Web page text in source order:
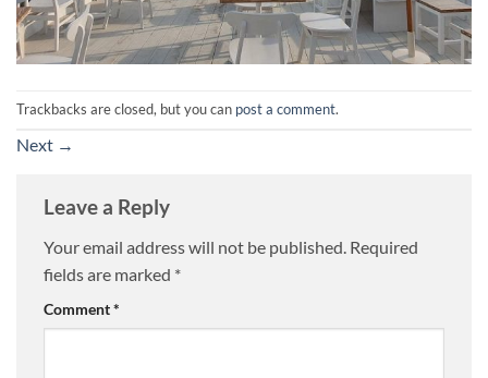
Trackbacks are closed, but you can post a comment.
Next →
Leave a Reply
Your email address will not be published. Required
fields are marked *
Comment*